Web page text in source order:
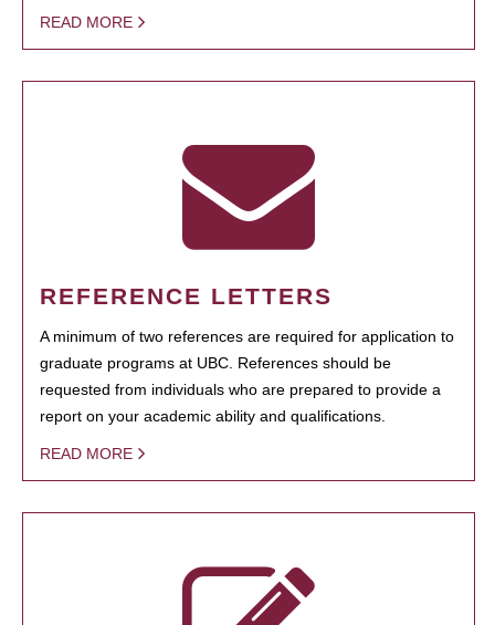
READ MORE
REFERENCE LETTERS
A minimum of two references are required for application to
graduate programs at UBC. References should be
requested from individuals who are prepared to provide a
report on your academic ability and qualifications.
READ MORE